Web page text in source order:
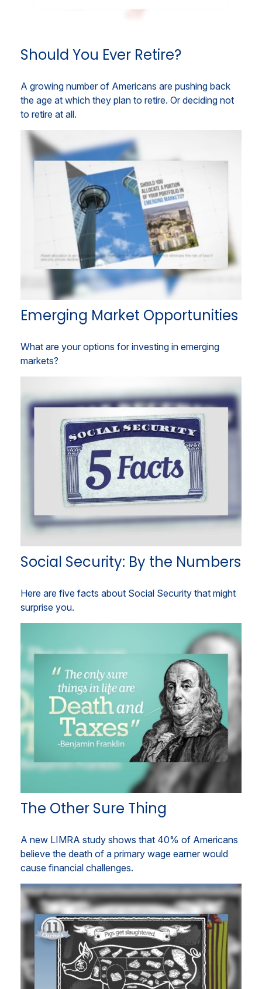
Should You Ever Retire?
A growing number of Americans are pushing back
the age at which they plan to retire. Or deciding not
to retire at all.
Emerging Market Opportunities
What are your options for investing in emerging
markets?
Social Security: By the Numbers
Here are five facts about Social Security that might
surprise you.
The Other Sure Thing
A new LIMRA study shows that 40% of Americans
believe the death of a primary wage earner would
cause financial challenges.